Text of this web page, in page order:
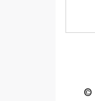
©